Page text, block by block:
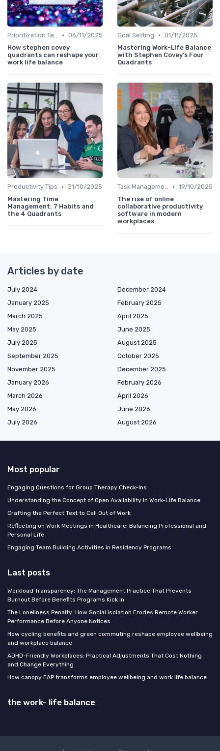
Prioritization Techniques • 06/11/2025
How stephen covey
quadrants can reshape your
work life balance
Goal Setting • 01/11/2025
Mastering Work-Life Balance
with Stephen Covey's Four
Quadrants
Productivity Tips • 31/10/2025
Mastering Time
Management: 7 Habits and
the 4 Quadrants
Task Management Tools • 19/10/2025
The rise of online
collaborative productivity
software in modern
workplaces
Articles by date
July 2024
December 2024
January 2025
February 2025
March 2025
April 2025
May 2025
June 2025
July 2025
August 2025
September 2025
October 2025
November 2025
December 2025
January 2026
February 2026
March 2026
April 2026
May 2026
June 2026
July 2026
August 2026
Most popular
Engaging Questions for Group Therapy Check-Ins
Understanding the Concept of Open Availability in Work-Life Balance
Crafting the Perfect Text to Call Out of Work
Reflecting on Work Meetings in Healthcare: Balancing Professional and
Personal Life
Engaging Team Building Activities in Residency Programs
Last posts
Workload Transparency: The Management Practice That Prevents
Burnout Before Benefits Programs Kick In
The Loneliness Penalty: How Social Isolation Erodes Remote Worker
Performance Before Anyone Notices
How cycling benefits and green commuting reshape employee wellbeing
and workplace balance
ADHD-Friendly Workplaces: Practical Adjustments That Cost Nothing
and Change Everything
How canopy EAP transforms employee wellbeing and work life balance
the work- life balance